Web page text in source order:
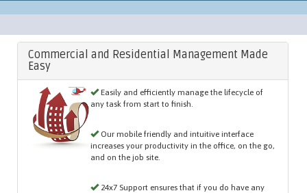
Commercial and Residential Management Made
Easy
Easily and efficiently manage the lifecycle of
any task from start to finish.
Our mobile friendly and intuitive interface
increases your productivity in the office, on the go,
and on the job site.
24x7 Support ensures that if you do have any